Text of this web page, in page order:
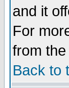
and it
For
from
Back to